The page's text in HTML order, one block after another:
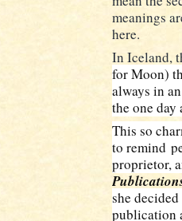
meanings
here.
In Iceland,
for Moon)
always in
the one
This so
to remind
proprietor,
she
publication